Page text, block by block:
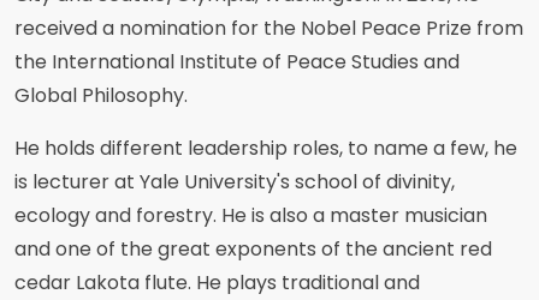
received a nomination for the Nobel Peace Prize from
the International Institute of Peace Studies and
Global Philosophy.
He holds different leadership roles, to name a few, he
is lecturer at Yale University's school of divinity,
ecology and forestry. He is also a master musician
and one of the great exponents of the ancient red
cedar Lakota flute. He plays traditional and